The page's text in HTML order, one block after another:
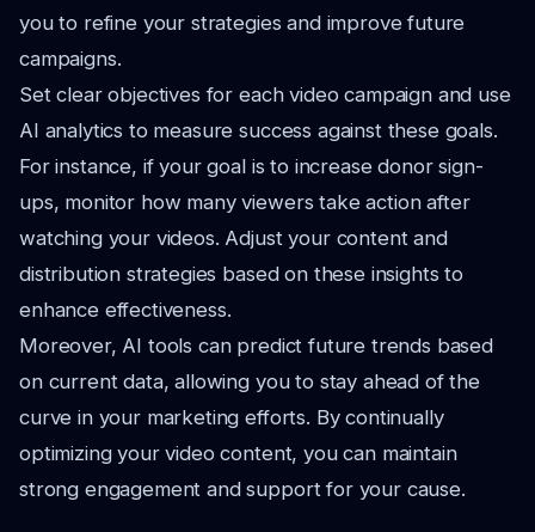
you to refine your strategies and improve future
campaigns.
Set clear objectives for each video campaign and use
AI analytics to measure success against these goals.
For instance, if your goal is to increase donor sign-
ups, monitor how many viewers take action after
watching your videos. Adjust your content and
distribution strategies based on these insights to
enhance effectiveness.
Moreover, AI tools can predict future trends based
on current data, allowing you to stay ahead of the
curve in your marketing efforts. By continually
optimizing your video content, you can maintain
strong engagement and support for your cause.